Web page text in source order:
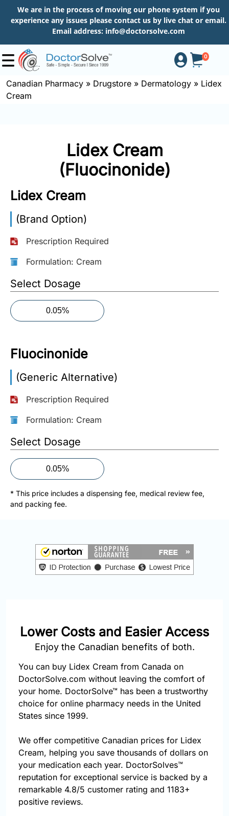
We are in the process of moving our phone system if you
experience any issues please contact us by live chat or email.
Email address: info@doctorsolve.com
0
Shop
More
Information
Contact
(Eng):
+1-
866-
732-
Toll
Fax:
+1-
877-
251-
Email:
Canadian Pharmacy » Drugstore » Dermatology » Lidex
Cream
Lidex Cream
(Fluocinonide)
Lidex Cream
(Brand Option)
Prescription Required
Formulation: Cream
Select Dosage
0.05%
Fluocinonide
(Generic Alternative)
Prescription Required
Formulation: Cream
Select Dosage
0.05%
* This price includes a dispensing fee, medical review fee,
and packing fee.
Lower Costs and Easier Access
Enjoy the Canadian benefits of both.
You can buy Lidex Cream from Canada on
DoctorSolve.com without leaving the comfort of
your home. DoctorSolve™ has been a trustworthy
choice for online pharmacy needs in the United
States since 1999.
We offer competitive Canadian prices for Lidex
Cream, helping you save thousands of dollars on
your medication each year. DoctorSolves™
reputation for exceptional service is backed by a
remarkable 4.8/5 customer rating and 1183+
positive reviews.